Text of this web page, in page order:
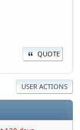
QUOTE
USER ACTIONS